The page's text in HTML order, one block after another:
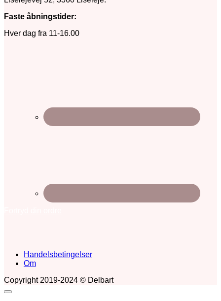
Faste åbningstider:
Hver dag fra 11-16.00
Handelsbetingelser
Om
Copyright 2019-2024 © Delbart